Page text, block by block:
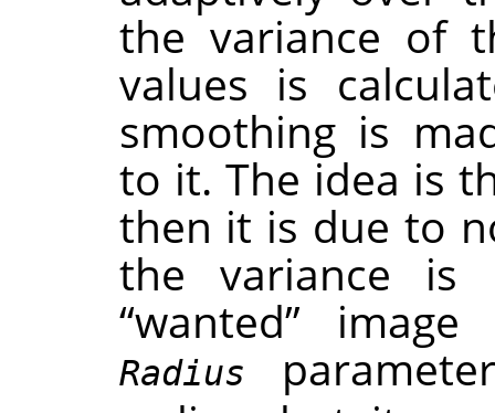
the variance of
values is
smoothing is
to it. The idea is
then it is due to
the variance is
“wanted” image
Radius